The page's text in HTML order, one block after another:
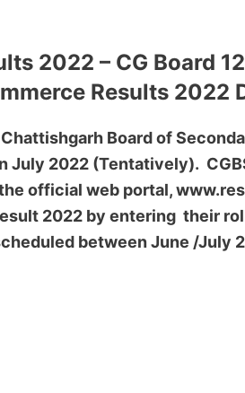
2022 – CG Board
Results 2022
Chattishgarh Board of
July 2022 (Tentatively).
official web portal,
2022 by entering their
between June /July